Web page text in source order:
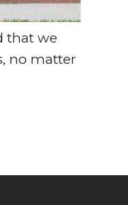
that we
no matter